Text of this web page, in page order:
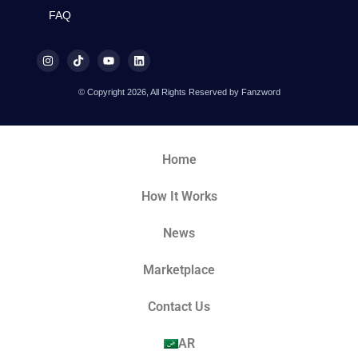
FAQ
© Copyright 2026, All Rights Reserved by Fanzword
Home
How It Works
News
Marketplace
Contact Us
AR